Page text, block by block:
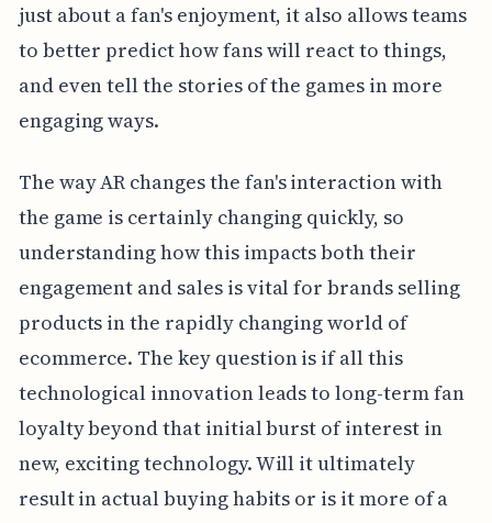
just about a fan's enjoyment, it also allows teams
to better predict how fans will react to things,
and even tell the stories of the games in more
engaging ways.
The way AR changes the fan's interaction with
the game is certainly changing quickly, so
understanding how this impacts both their
engagement and sales is vital for brands selling
products in the rapidly changing world of
ecommerce. The key question is if all this
technological innovation leads to long-term fan
loyalty beyond that initial burst of interest in
new, exciting technology. Will it ultimately
result in actual buying habits or is it more of a